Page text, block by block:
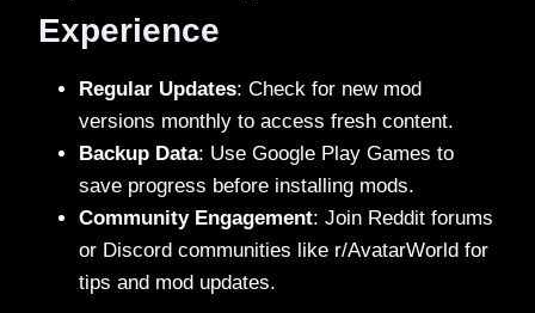
Experience
Regular Updates: Check for new mod
versions monthly to access fresh content.
Backup Data: Use Google Play Games to
save progress before installing mods.
Community Engagement: Join Reddit forums
or Discord communities like r/AvatarWorld for
tips and mod updates.